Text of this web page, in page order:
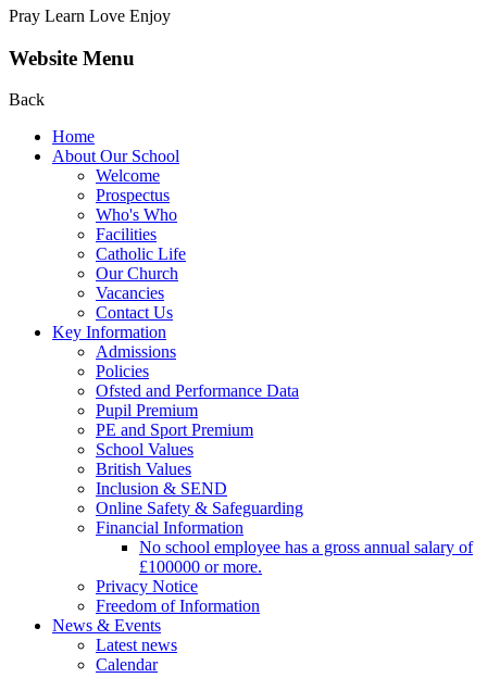
Pray Learn Love Enjoy
Website Menu
Back
Home
About Our School
Welcome
Prospectus
Who's Who
Facilities
Catholic Life
Our Church
Vacancies
Contact Us
Key Information
Admissions
Policies
Ofsted and Performance Data
Pupil Premium
PE and Sport Premium
School Values
British Values
Inclusion & SEND
Online Safety & Safeguarding
Financial Information
No school employee has a gross annual salary of
£100000 or more.
Privacy Notice
Freedom of Information
News & Events
Latest news
Calendar